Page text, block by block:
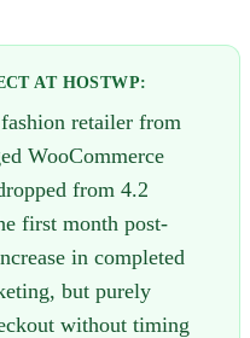
AT HOSTWP:
retailer from
WooCommerce
from 4.2
first month post-
in completed
but purely
without timing